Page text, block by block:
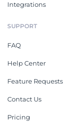
Integrations
SUPPORT
FAQ
Help Center
Feature Requests
Contact Us
Pricing